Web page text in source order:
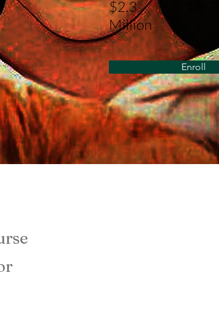
$2.3
Million
Enroll